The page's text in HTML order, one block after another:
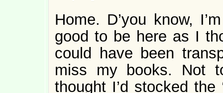
Home. D’you know,
good to be here as I
could have been
miss my books. Not
thought I’d stocked